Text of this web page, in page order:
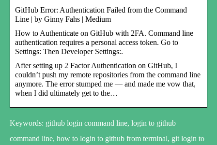
GitHub Error: Authentication Failed from the Command
Line | by Ginny Fahs | Medium
How to Authenticate on GitHub with 2FA. Command line
authentication requires a personal access token. Go to
Settings: Then Developer Settings:.
After setting up 2 Factor Authentication on GitHub, I
couldn’t push my remote repositories from the command line
anymore. The error stumped me — and made me vow that,
when I did ultimately get to the…
Keywords: github login command line, login to github
command line, how to login to github from terminal, git login to